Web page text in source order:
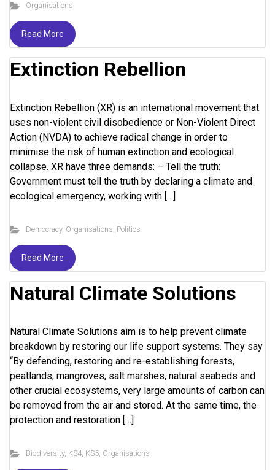
Organisations
Read More
Extinction Rebellion
Extinction Rebellion (XR) is an international movement that
uses non-violent civil disobedience or Non-Violent Direct
Action (NVDA) to achieve radical change in order to
minimise the risk of human extinction and ecological
collapse. XR have three demands: – Tell the truth:
Government must tell the truth by declaring a climate and
ecological emergency, working with […]
Democracy, Organisations, Politics
Read More
Natural Climate Solutions
Natural Climate Solutions aim is to help prevent climate
breakdown by restoring our life support systems. They say
“By defending, restoring and re-establishing forests,
peatlands, mangroves, salt marshes, natural seabeds and
other crucial ecosystems, very large amounts of carbon can
be removed from the air and stored. At the same time, the
protection and restoration […]
Biodiversity, KS4, KS5, Organisations